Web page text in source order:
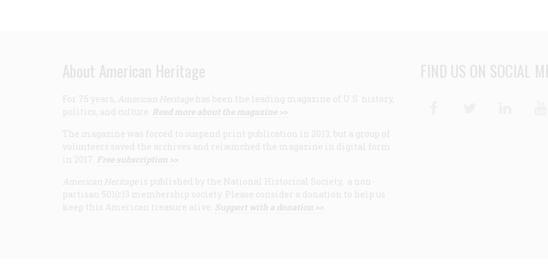
About American Heritage
For 75 years, American Heritage has been the leading magazine of U.S. history,
politics, and culture. Read more about the magazine >>
The magazine was forced to suspend print publication in 2013, but a group of
volunteers saved the archives and relaunched the magazine in digital form
in 2017. Free subscription >>
American Heritage is published by the National Historical Society, a non-
partisan 501(c)3 membership society. Please consider a donation to help us
keep this American treasure alive. Support with a donation >>
FIND US ON SOCIAL